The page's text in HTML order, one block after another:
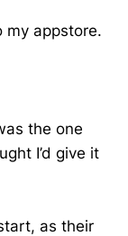
my appstore.
the one
I’d give it
as their